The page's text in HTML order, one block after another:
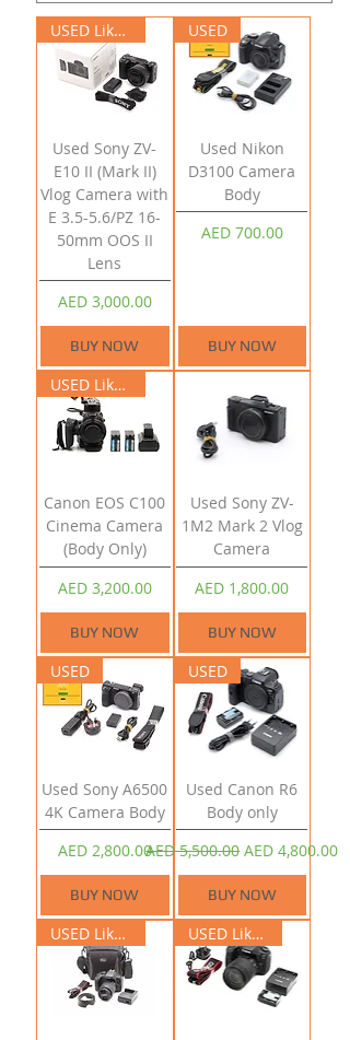
USED Like New
Used Sony ZV-
E10 II (Mark II)
Vlog Camera with
E 3.5-5.6/PZ 16-
50mm OOS II
Lens
Price
AED 3,000.00
BUY NOW
USED
Used Nikon
D3100 Camera
Body
Price
AED 700.00
BUY NOW
USED Like New
Canon EOS C100
Cinema Camera
(Body Only)
Price
AED 3,200.00
BUY NOW
Used Sony ZV-
1M2 Mark 2 Vlog
Camera
Price
AED 1,800.00
BUY NOW
USED
Used Sony A6500
4K Camera Body
Price
AED 2,800.00
BUY NOW
USED
Used Canon R6
Body only
Regular Price
AED 5,500.00Sale Price
AED 4,800.00
BUY NOW
USED Like New USED Like New